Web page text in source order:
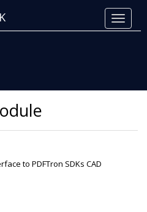
to PDFTron SDKs CAD